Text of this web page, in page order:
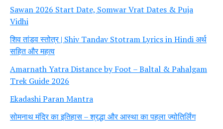
Sawan 2026 Start Date, Somwar Vrat Dates & Puja
Vidhi
शिव तांडव स्तोत्र | Shiv Tandav Stotram Lyrics in Hindi अर्थ
सहित और महत्व
Amarnath Yatra Distance by Foot – Baltal & Pahalgam
Trek Guide 2026
Ekadashi Paran Mantra
सोमनाथ मंदिर का इतिहास – श्रद्धा और आस्था का पहला ज्योतिर्लिंग